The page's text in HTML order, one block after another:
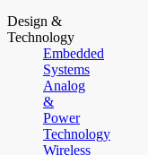
Design &
Technology
Embedded
Systems
Analog
&
Power
Technology
Wireless